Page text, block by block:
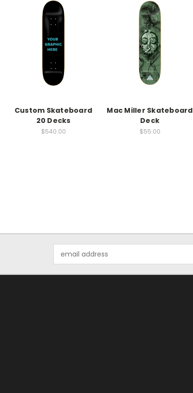
Custom Skateboard
20 Decks
$540.00
Mac Miller Skateboard
Deck
$55.00
Address